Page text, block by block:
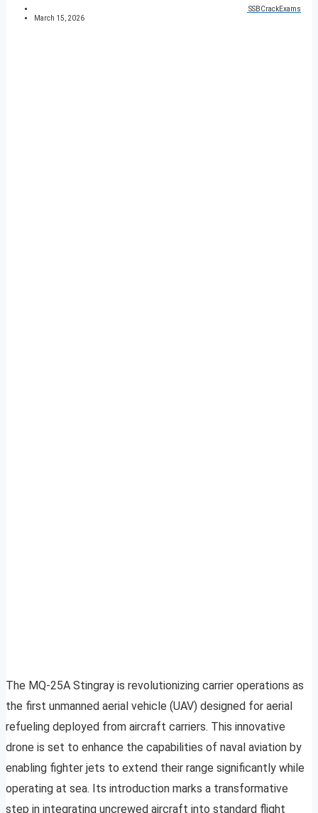
SSBCrackExams
March 15, 2026
The MQ-25A Stingray is revolutionizing carrier operations as
the first unmanned aerial vehicle (UAV) designed for aerial
refueling deployed from aircraft carriers. This innovative
drone is set to enhance the capabilities of naval aviation by
enabling fighter jets to extend their range significantly while
operating at sea. Its introduction marks a transformative
step in integrating uncrewed aircraft into standard flight